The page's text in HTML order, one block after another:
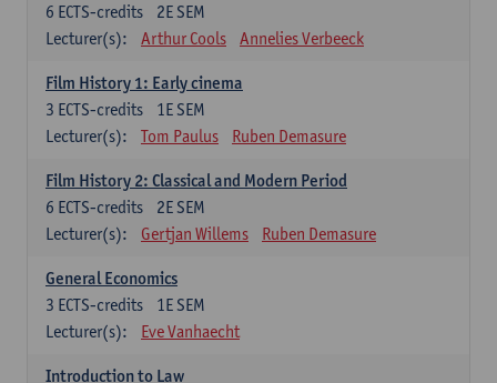
2E SEM
6 ECTS-credits
Lecturer(s):
Arthur Cools Annelies Verbeeck
Film History 1: Early cinema
1E SEM
3 ECTS-credits
Lecturer(s):
Tom Paulus Ruben Demasure
Film History 2: Classical and Modern Period
2E SEM
6 ECTS-credits
Lecturer(s):
Gertjan Willems Ruben Demasure
General Economics
1E SEM
3 ECTS-credits
Lecturer(s):
Eve Vanhaecht
Introduction to Law